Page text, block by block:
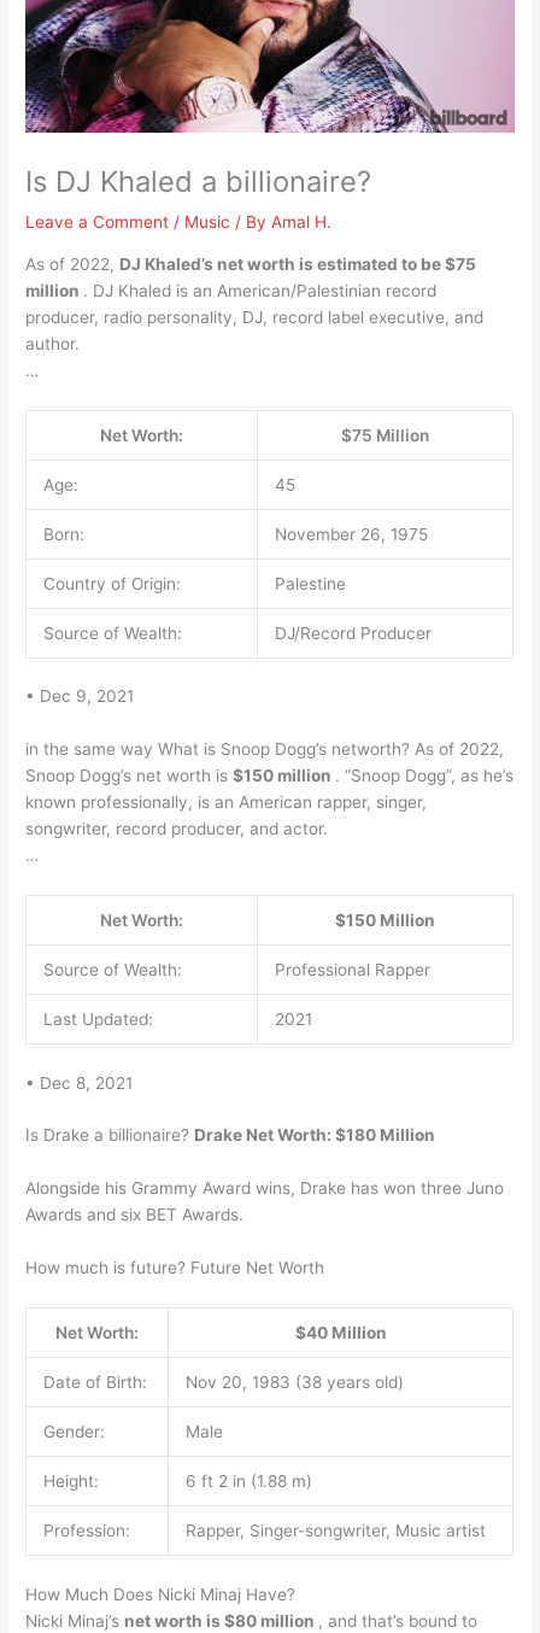
Is DJ Khaled a billionaire?
Leave a Comment / Music / ByAmal H.
As of 2022, DJ Khaled’s net worth is estimated to be $75
million . DJ Khaled is an American/Palestinian record
producer, radio personality, DJ, record label executive, and
author.
…
Net Worth: $75 Million
Age: 45
Born: November 26, 1975
Country of Origin: Palestine
Source of Wealth: DJ/Record Producer
• Dec 9, 2021
in the same way What is Snoop Dogg’s networth? As of 2022,
Snoop Dogg’s net worth is$150 million . “Snoop Dogg”, as he’s
known professionally, is an American rapper, singer,
songwriter, record producer, and actor.
…
Net Worth: $150 Million
Source of Wealth: Professional Rapper
Last Updated: 2021
• Dec 8, 2021
Is Drake a billionaire? Drake Net Worth: $180 Million
Alongside his Grammy Award wins, Drake has won three Juno
Awards and six BET Awards.
How much is future? Future Net Worth
Net Worth: $40 Million
Date of Birth: Nov 20, 1983 (38 years old)
Gender: Male
Height: 6 ft 2 in (1.88 m)
Profession: Rapper, Singer-songwriter, Music artist
How Much Does Nicki Minaj Have?
Nicki Minaj’s net worth is $80 million , and that’s bound to